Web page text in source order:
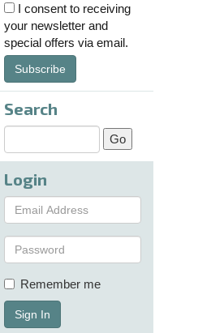
I consent to receiving
your newsletter and
special offers via email.
Subscribe
Search
Login
Remember me
Sign In